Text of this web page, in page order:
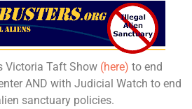
Victoria Taft Show (here) to end
AND with Judicial Watch to end
sanctuary policies.